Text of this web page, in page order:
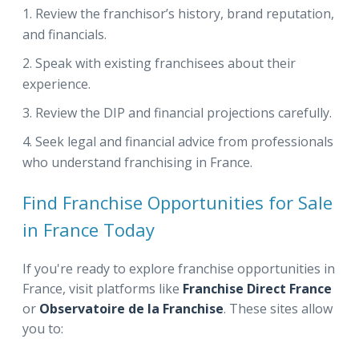
Review the franchisor’s history, brand reputation,
and financials.
Speak with existing franchisees about their
experience.
Review the DIP and financial projections carefully.
Seek legal and financial advice from professionals
who understand franchising in France.
Find Franchise Opportunities for Sale
in France Today
If you're ready to explore franchise opportunities in
France, visit platforms like Franchise Direct France
or Observatoire de la Franchise. These sites allow
you to: